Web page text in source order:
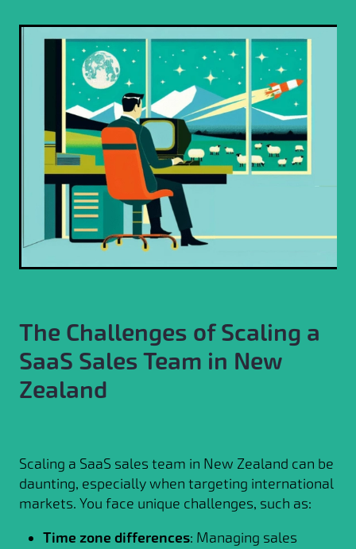
The Challenges of Scaling a
SaaS Sales Team in New
Zealand
Scaling a SaaS sales team in New Zealand can be
daunting, especially when targeting international
markets. You face unique challenges, such as:
Time zone differences: Managing sales